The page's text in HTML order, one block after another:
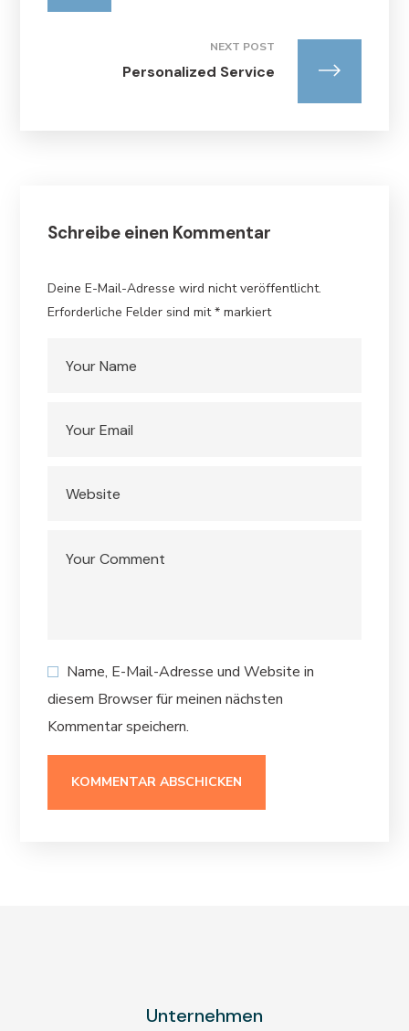
NEXT POST
Personalized Service
Schreibe einen Kommentar
Deine E-Mail-Adresse wird nicht veröffentlicht.
Erforderliche Felder sind mit* markiert
Name, E-Mail-Adresse und Website in
diesem Browser für meinen nächsten
Kommentar speichern.
Unternehmen